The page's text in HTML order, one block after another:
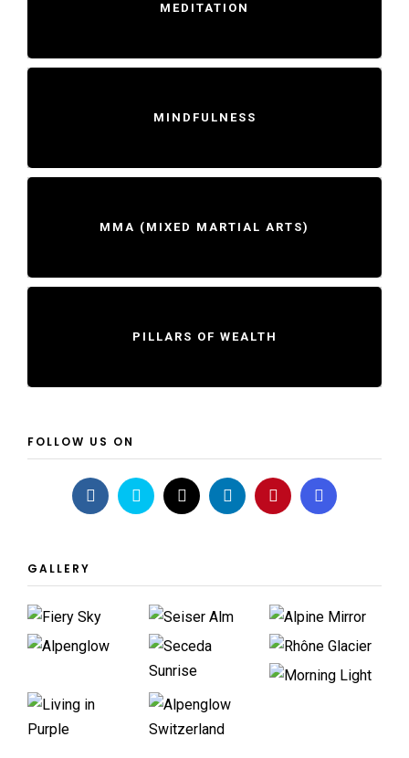
MEDITATION
MINDFULNESS
MMA (MIXED MARTIAL ARTS)
PILLARS OF WEALTH
FOLLOW US ON
GALLERY